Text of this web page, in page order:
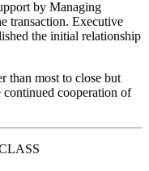
by Managing
transaction. Executive
the initial relationship
than most to close but
cooperation of